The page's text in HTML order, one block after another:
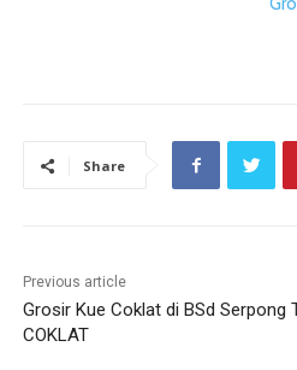
Share
Previous article
Grosir Kue Coklat di BSd Serpong
COKLAT